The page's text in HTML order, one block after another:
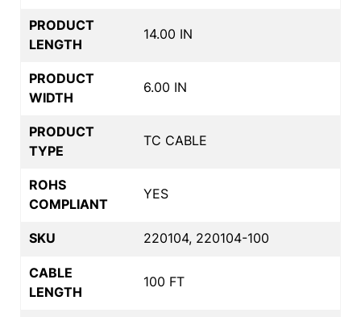
PRODUCT
LENGTH
14.00 IN
PRODUCT
WIDTH
6.00 IN
PRODUCT
TYPE
TC CABLE
ROHS
COMPLIANT
YES
SKU 220104, 220104-100
CABLE
LENGTH
100 FT